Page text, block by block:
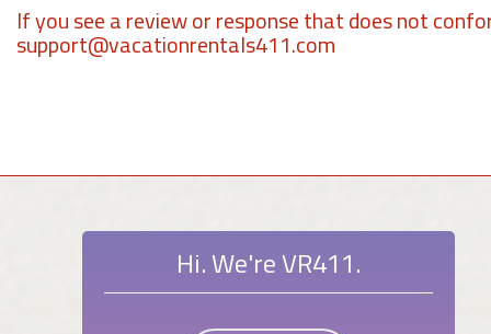
If you see a review or response that does not
support@vacationrentals411.com
Hi. We're VR411.